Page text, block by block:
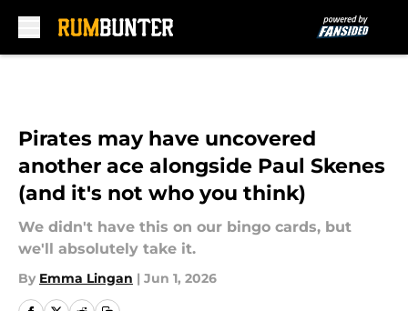
Pirates may have uncovered
another ace alongside Paul Skenes
(and it's not who you think)
We didn't have this on our bingo cards, but
we'll absolutely take it.
By Emma Lingan | Jun 1, 2026